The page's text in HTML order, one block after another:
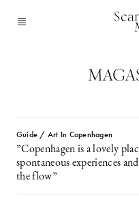
Guide / Art In Copenhagen
”Copenhagen is a lovely
spontaneous experiences
the flow”